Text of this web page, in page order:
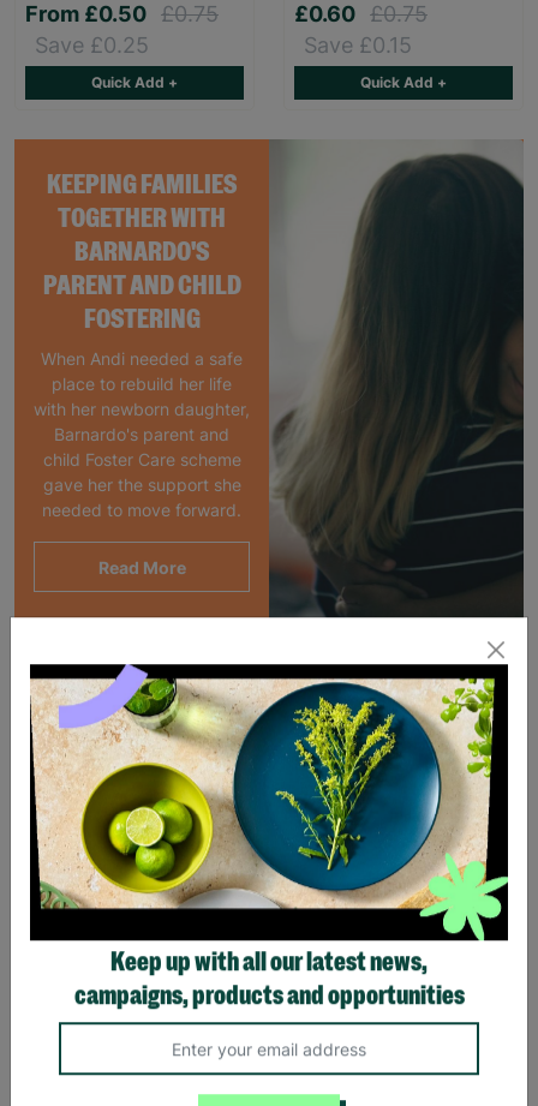
KEEPING FAMILIES
TOGETHER WITH
BARNARDO'S
PARENT AND CHILD
FOSTERING
When Andi needed a safe
place to rebuild her life
with her newborn daughter,
Barnardo's parent and
child Foster Care scheme
gave her the support she
needed to move forward.
Read More
From £0.50 £0.75
Save £0.25
Quick Add +
£0.60 £0.75
Save £0.15
Quick Add +
SALE
Eco Merry Christmas Gift
£1.25 £1.75
Save £0.50
Quick Add +
Keep up with all our latest news,
campaigns, products and opportunities